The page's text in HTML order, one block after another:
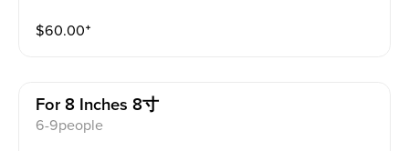
$60.00⁺
For 8 Inches 8寸
6-9people